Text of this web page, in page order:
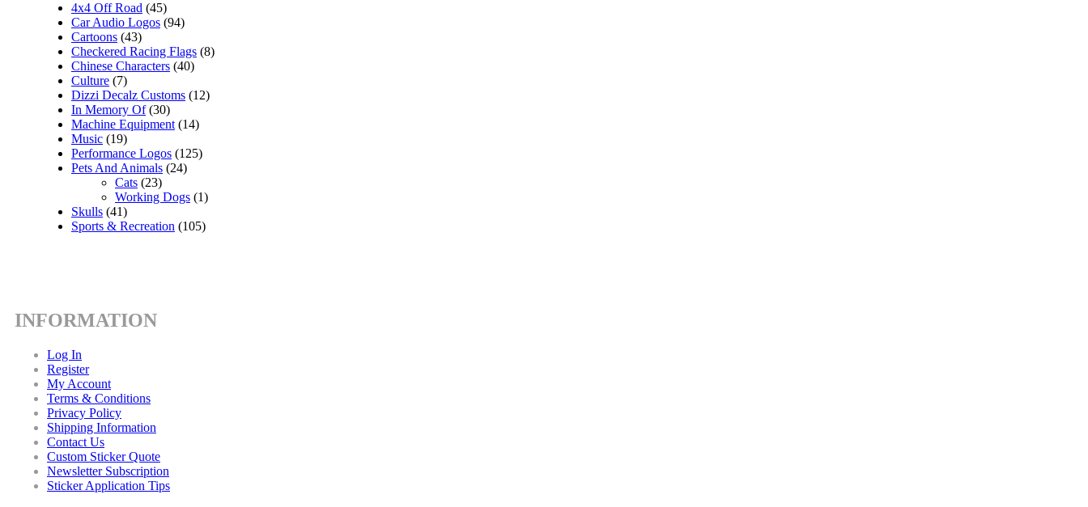
4x4 Off Road (45)
Car Audio Logos (94)
Cartoons (43)
Checkered Racing Flags (8)
Chinese Characters (40)
Culture (7)
Dizzi Decalz Customs (12)
In Memory Of (30)
Machine Equipment (14)
Music (19)
Performance Logos (125)
Pets And Animals (24)
Cats (23)
Working Dogs (1)
Skulls (41)
Sports & Recreation (105)
INFORMATION
Log In
Register
My Account
Terms & Conditions
Privacy Policy
Shipping Information
Contact Us
Custom Sticker Quote
Newsletter Subscription
Sticker Application Tips